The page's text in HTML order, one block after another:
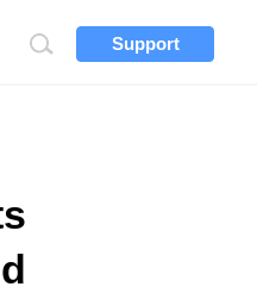
Support
Site